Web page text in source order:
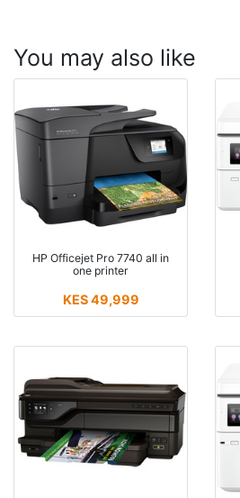
You may also like
HP Officejet Pro 7740 all in
one printer
KES 49,999